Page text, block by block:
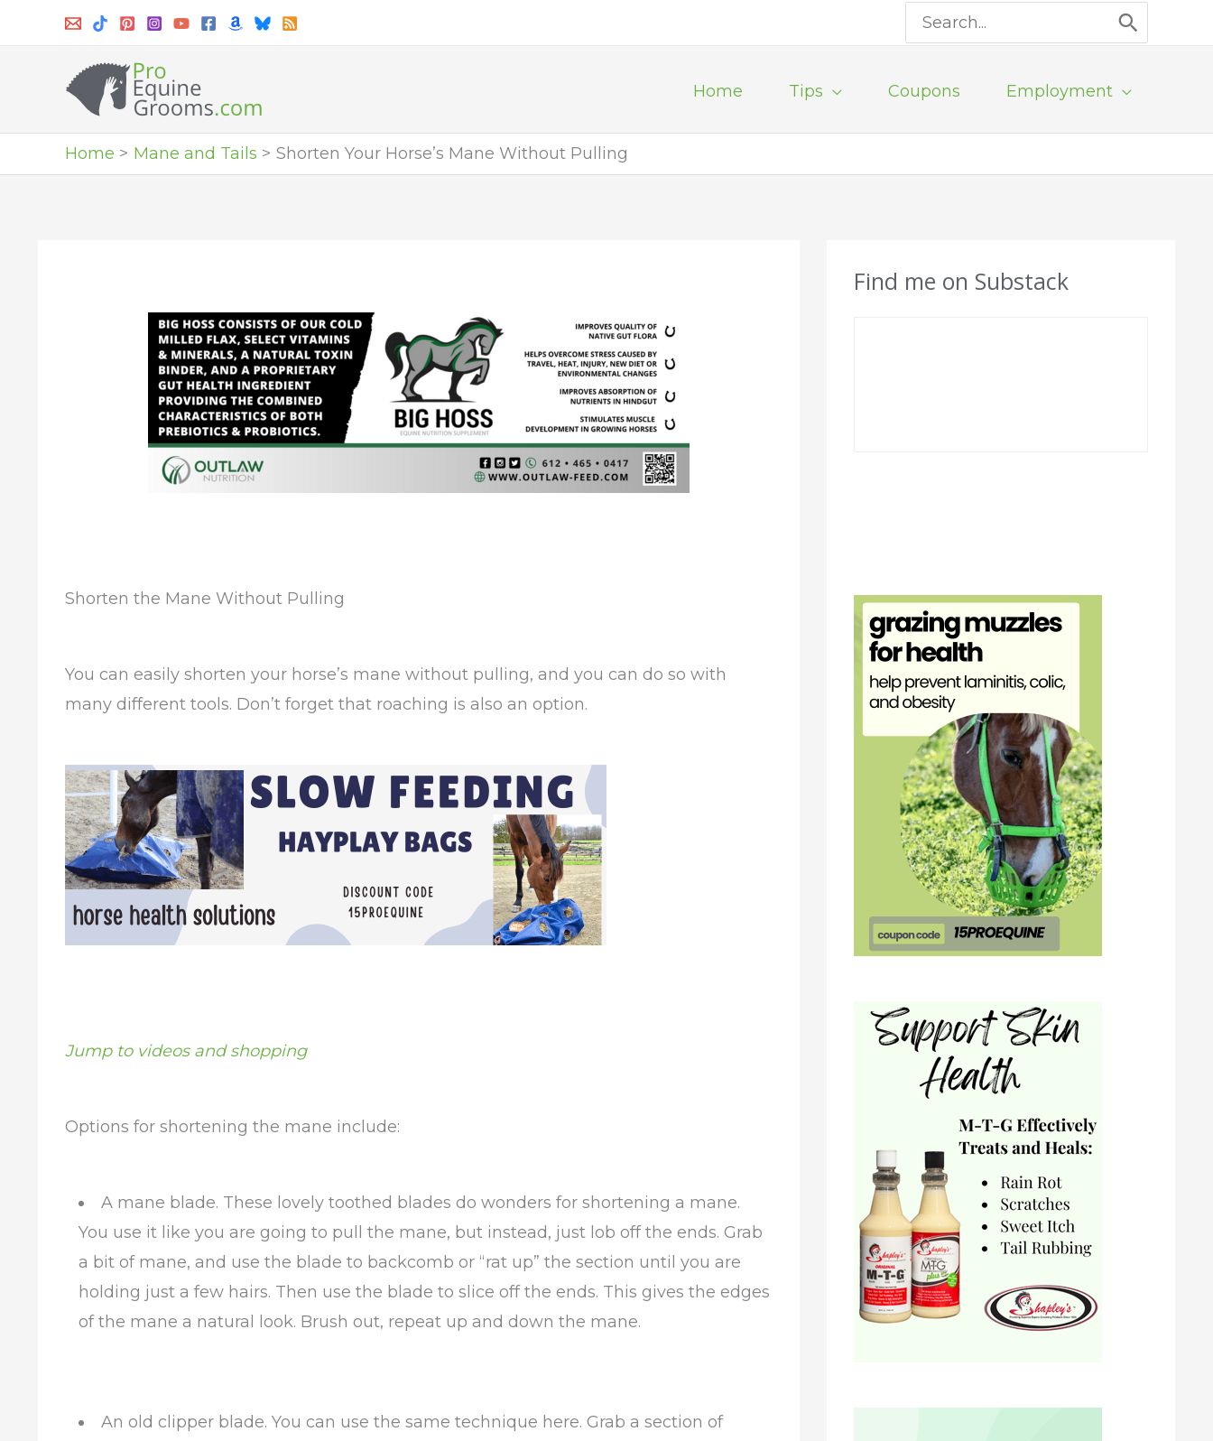
Search
for:
Home Tips Coupons Employment
Home Mane and Tails Shorten Your Horse’s Mane Without Pulling
Shorten the Mane Without Pulling
You can easily shorten your horse’s mane without pulling, and you can do so with
many different tools. Don’t forget that roaching is also an option.
Jump to videos and shopping
Options for shortening the mane include:
A mane blade. These lovely toothed blades do wonders for shortening a mane.
You use it like you are going to pull the mane, but instead, just lob off the ends. Grab
a bit of mane, and use the blade to backcomb or “rat up” the section until you are
holding just a few hairs. Then use the blade to slice off the ends. This gives the edges
of the mane a natural look. Brush out, repeat up and down the mane.
An old clipper blade. You can use the same technique here. Grab a section of
Find me on Substack